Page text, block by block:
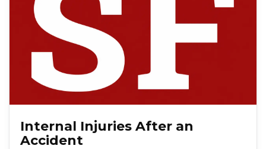
Internal Injuries After an
Accident